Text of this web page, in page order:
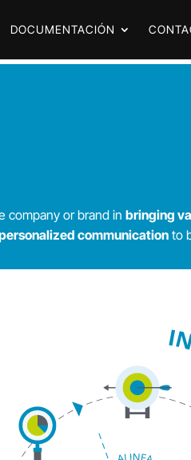
DOCUMENTACIÓN
company or brand inbringing
communicationto